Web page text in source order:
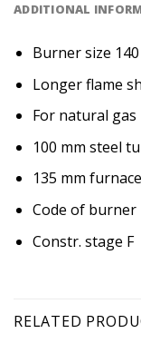
ADDITIONAL
Burner size 140
Longer flame
For natural gas
100 mm steel
135 mm
Code of burner
Constr. stage F
RELATED